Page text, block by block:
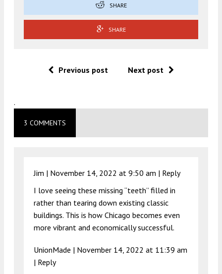
SHARE
SHARE
Previous post Next post
.
3 COMMENTS
Jim | November 14, 2022 at 9:50 am | Reply
I love seeing these missing “teeth” filled in
rather than tearing down existing classic
buildings. This is how Chicago becomes even
more vibrant and economically successful.
UnionMade | November 14, 2022 at 11:39 am
| Reply